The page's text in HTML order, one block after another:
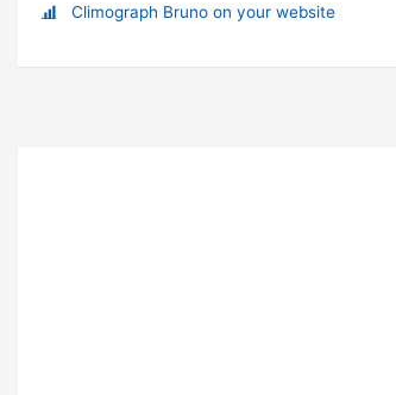
Climograph Bruno on your website